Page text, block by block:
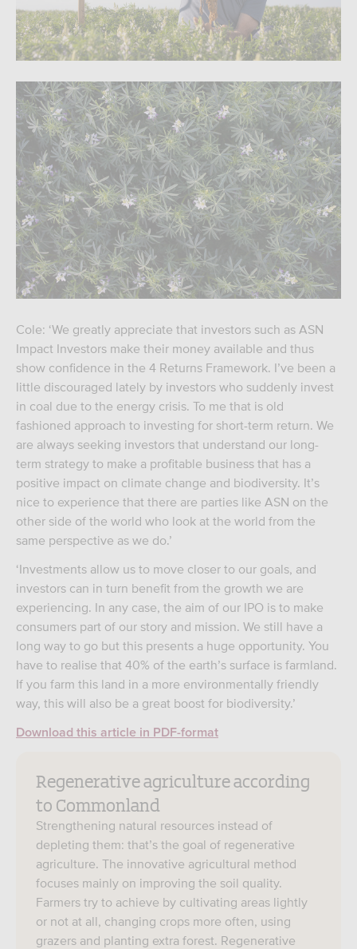
Cole: ‘We greatly appreciate that investors such as ASN
Impact Investors make their money available and thus
show confidence in the 4 Returns Framework. I’ve been a
little discouraged lately by investors who suddenly invest
in coal due to the energy crisis. To me that is old
fashioned approach to investing for short-term return. We
are always seeking investors that understand our long-
term strategy to make a profitable business that has a
positive impact on climate change and biodiversity. It’s
nice to experience that there are parties like ASN on the
other side of the world who look at the world from the
same perspective as we do.’
‘Investments allow us to move closer to our goals, and
investors can in turn benefit from the growth we are
experiencing. In any case, the aim of our IPO is to make
consumers part of our story and mission. We still have a
long way to go but this presents a huge opportunity. You
have to realise that 40% of the earth’s surface is farmland.
If you farm this land in a more environmentally friendly
way, this will also be a great boost for biodiversity.’
Download this article in PDF-format
Regenerative agriculture according
to Commonland
Strengthening natural resources instead of
depleting them: that’s the goal of regenerative
agriculture. The innovative agricultural method
focuses mainly on improving the soil quality.
Farmers try to achieve by cultivating areas lightly
or not at all, changing crops more often, using
grazers and planting extra forest. Regenerative